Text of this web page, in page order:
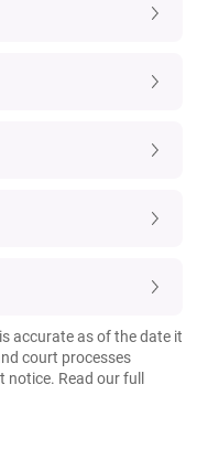
accurate as of the date it
court processes
Read our full